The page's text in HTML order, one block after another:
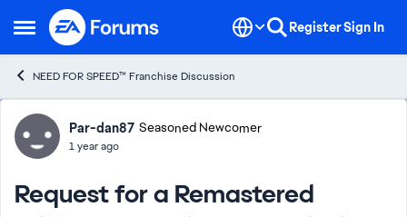
Open Side Menu
Skip to content RegisterSign In
NEED FOR SPEED™ Franchise Discussion
Forum Discussion
Par-dan87 Seasoned Newcomer
1 year ago
Request for a Remastered